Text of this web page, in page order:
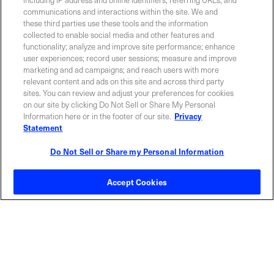
Required field
Privacy Policy
ABOUT US LOCATIONS
Contact Sales
communications and interactions within the site. We and
these third parties use these tools and the information
collected to enable social media and other features and
functionality; analyze and improve site performance; enhance
user experiences; record user sessions; measure and improve
marketing and ad campaigns; and reach users with more
relevant content and ads on this site and across third party
sites. You can review and adjust your preferences for cookies
on our site by clicking Do Not Sell or Share My Personal
Information here or in the footer of our site. Privacy
Statement
Do Not Sell or Share my Personal Information
Accept Cookies